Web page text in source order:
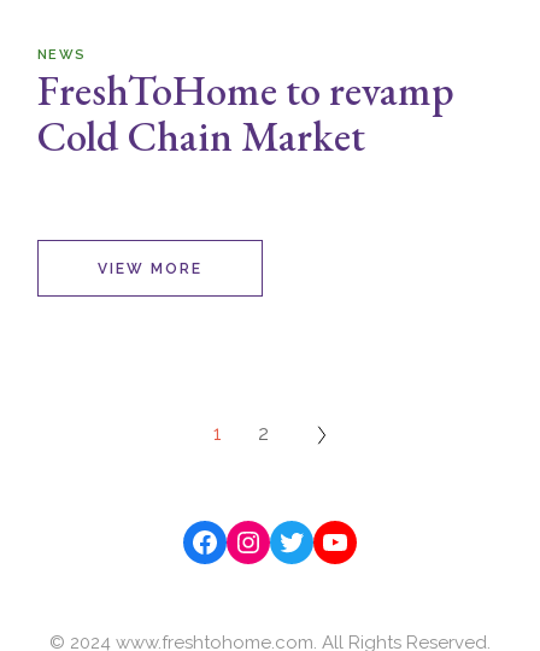
NEWS
FreshToHome to revamp
Cold Chain Market
VIEW MORE
1 2
Facebook
Instagram
TwitterYouTube
© 2024 www.freshtohome.com. All Rights Reserved.